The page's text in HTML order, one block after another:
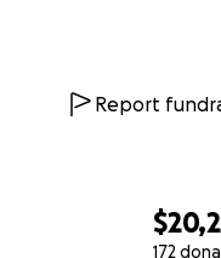
172
Report